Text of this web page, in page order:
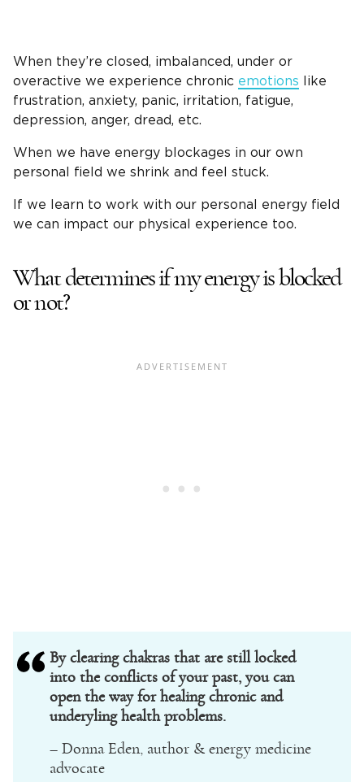
When they’re closed, imbalanced, under or
overactive we experience chronic emotions like
frustration, anxiety, panic, irritation, fatigue,
depression, anger, dread, etc.
When we have energy blockages in our own
personal field we shrink and feel stuck.
If we learn to work with our personal energy field
we can impact our physical experience too.
What determines if my energy is blocked
or not?
By clearing chakras that are still locked
into the conflicts of your past, you can
open the way for healing chronic and
underyling health problems.
– Donna Eden, author & energy medicine
advocate